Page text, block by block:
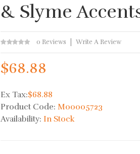
& Slyme
0 Reviews Write A Review
$68.88
Ex Tax:$68.88
Product Code:M00005723
Availability:In Stock